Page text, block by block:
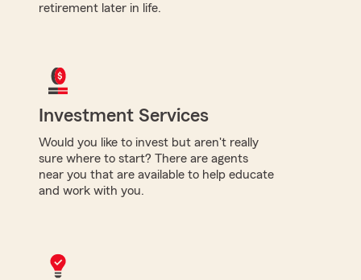
retirement later in life.
Investment Services
Would you like to invest but aren't really
sure where to start? There are agents
near you that are available to help educate
and work with you.